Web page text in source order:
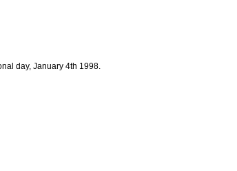
day, January 4th 1998.